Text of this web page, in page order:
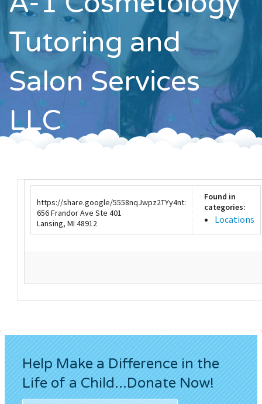
Contact
Tutoring and
Salon Services
LLC
https://share.google/5558nqJwpz2TYy4nt:
656 Frandor Ave Ste 401
Lansing, MI 48912
Found in
categories:
Locations
Help Make a Difference in the
Life of a Child...Donate Now!